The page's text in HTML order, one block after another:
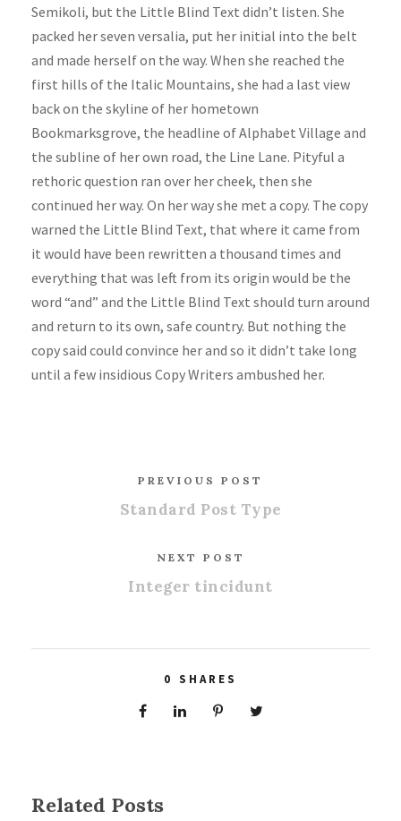
Semikoli, but the Little Blind Text didn’t listen. She
packed her seven versalia, put her initial into the belt
and made herself on the way. When she reached the
first hills of the Italic Mountains, she had a last view
back on the skyline of her hometown
Bookmarksgrove, the headline of Alphabet Village and
the subline of her own road, the Line Lane. Pityful a
rethoric question ran over her cheek, then she
continued her way. On her way she met a copy. The copy
warned the Little Blind Text, that where it came from
it would have been rewritten a thousand times and
everything that was left from its origin would be the
word “and” and the Little Blind Text should turn around
and return to its own, safe country. But nothing the
copy said could convince her and so it didn’t take long
until a few insidious Copy Writers ambushed her.
PREVIOUS POST
Standard Post Type
NEXT POST
Integer tincidunt
0 SHARES
Related Posts